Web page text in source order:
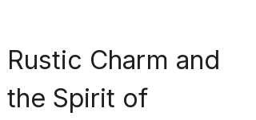
Rustic Charm and
the Spirit of